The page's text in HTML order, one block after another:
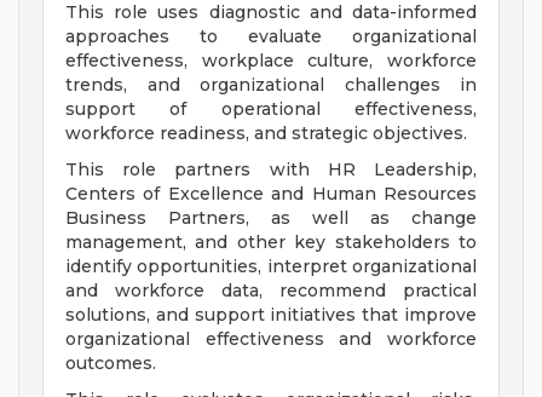
This role uses diagnostic and data-informed
approaches to evaluate organizational
effectiveness, workplace culture, workforce
trends, and organizational challenges in
support of operational effectiveness,
workforce readiness, and strategic objectives.
This role partners with HR Leadership,
Centers of Excellence and Human Resources
Business Partners, as well as change
management, and other key stakeholders to
identify opportunities, interpret organizational
and workforce data, recommend practical
solutions, and support initiatives that improve
organizational effectiveness and workforce
outcomes.